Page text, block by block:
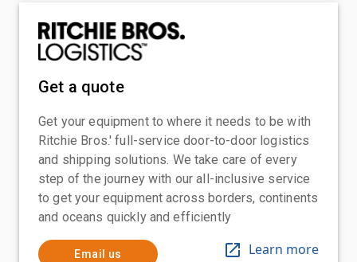
Get a quote
Get your equipment to where it needs to be with
Ritchie Bros.' full-service door-to-door logistics
and shipping solutions. We take care of every
step of the journey with our all-inclusive service
to get your equipment across borders, continents
and oceans quickly and efficiently
Email us Learn more